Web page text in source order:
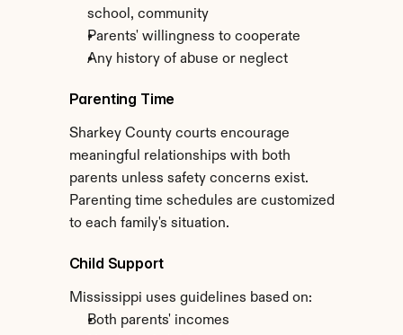
school, community
Parents' willingness to cooperate
Any history of abuse or neglect
Parenting Time
Sharkey County courts encourage
meaningful relationships with both
parents unless safety concerns exist.
Parenting time schedules are customized
to each family's situation.
Child Support
Mississippi uses guidelines based on:
Both parents' incomes